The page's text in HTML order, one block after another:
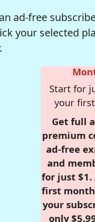
ad-free
your selected
Start for
your
Get full
premium
ad-free
and
for just
first
your
only